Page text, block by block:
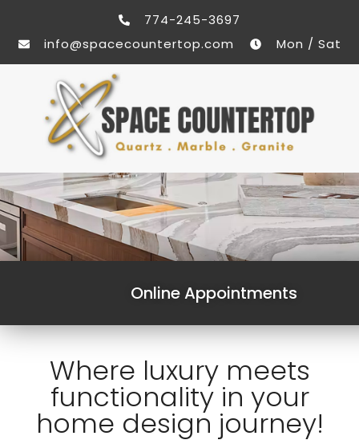
774-245-3697
info@spacecountertop.com
Mon / Sat
Online Appointments
Where luxury meets
functionality in your
home design journey!